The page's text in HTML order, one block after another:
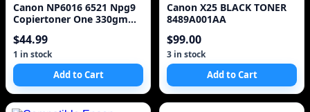
Canon NP6016 6521 Npg9
Copiertoner One 330gm
$44.99
1 in stock
Add to Cart
Canon X25 BLACK TONER
8489A001AA
$99.00
3 in stock
Add to Cart